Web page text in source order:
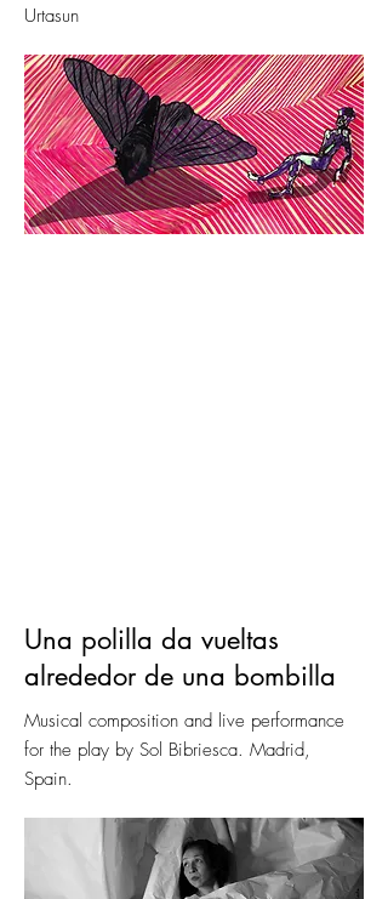
Urtasun
Una polilla da vueltas
alrededor de una bombilla
Musical composition and live performance
for the play by Sol Bibriesca. Madrid,
Spain.